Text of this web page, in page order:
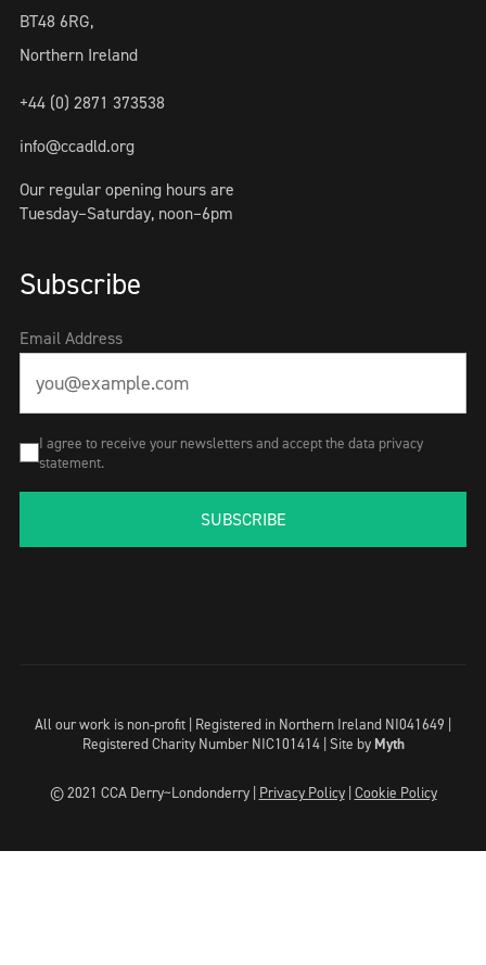
BT48 6RG,
Northern Ireland
+44 (0) 2871 373538
info@ccadld.org
Our regular opening hours are
Tuesday–Saturday, noon–6pm
Subscribe
Email Address
I agree to receive your newsletters and accept the data privacy
statement.
SUBSCRIBE
All our work is non-profit | Registered in Northern Ireland NI041649 |
Registered Charity Number NIC101414 | Site by Myth
© 2021 CCA Derry~Londonderry | Privacy Policy| Cookie Policy